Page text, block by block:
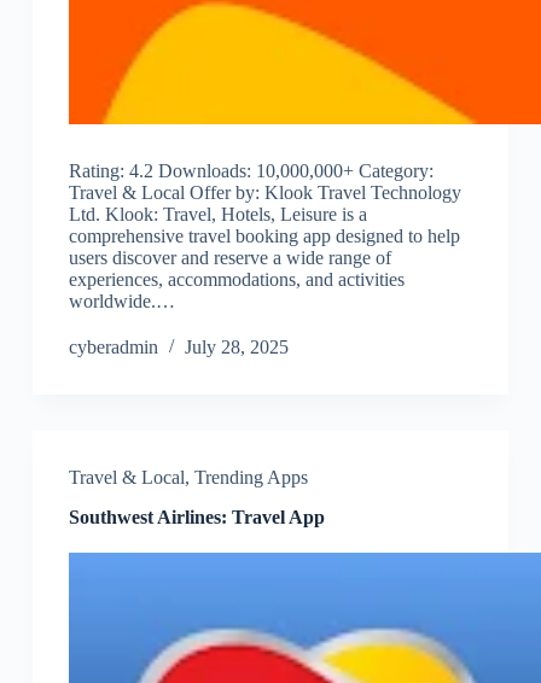
Rating: 4.2 Downloads: 10,000,000+ Category:
Travel & Local Offer by: Klook Travel Technology
Ltd. Klook: Travel, Hotels, Leisure is a
comprehensive travel booking app designed to help
users discover and reserve a wide range of
experiences, accommodations, and activities
worldwide.…
cyberadmin July 28, 2025
Travel & Local, Trending Apps
Southwest Airlines: Travel App